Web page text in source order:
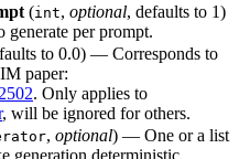
(int, optional, defaults to 1)
per prompt.
to 0.0) — Corresponds to
paper:
. Only applies to
, will be ignored for others.
, optional) — One or a list
generation deterministic.